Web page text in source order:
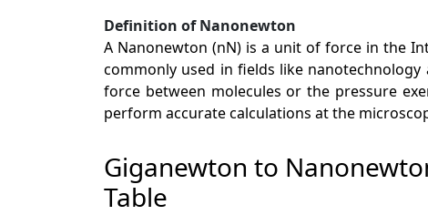
Definition of Nanonewton
A Nanonewton (nN) is a unit of force in the
commonly used in fields like
force between molecules or the pressure
perform accurate calculations at the
Giganewton to
Table